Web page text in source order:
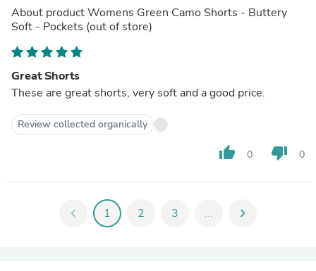
About productWomens Green Camo Shorts - Buttery
Soft - Pockets (out of store)
Great Shorts
These are great shorts, very soft and a good price.
Review collected organically
thumb_up 0 thumb_down 0
chevron_left 1 2 3 ... chevron_right